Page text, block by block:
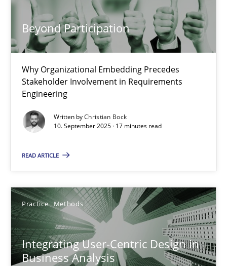
Beyond Participation
Why Organizational Embedding Precedes
Stakeholder Involvement in Requirements
Engineering
Written byChristian Bock
10. September 2025 · 17 minutes read
READ ARTICLE
Practice Methods
Integrating User-Centric Design in
Business Analysis
16.06.2026
9 minutes
Beyond Participation
10.09.2025
17 minutes